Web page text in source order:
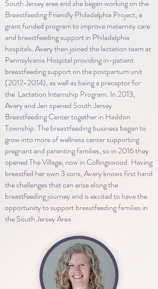
South Jersey area and she began working on the
Breastfeeding Friendly Philadelphia Project, a
grant funded program to improve maternity care
and breastfeeding support in Philadelphia
hospitals. Avery then joined the lactation team at
Pennsylvania Hospital providing in-patient
breastfeeding support on the postpartum unit
(2012-2014), as well as being a preceptor for
the Lactation Internship Program. In 2013,
Avery and Jen opened South Jersey
Breastfeeding Center together in Haddon
Township. The breastfeeding business began to
grow into more of wellness center supporting
pregnant and parenting families, so in 2016 they
opened The Village, now in Collingswood. Having
breastfed her own 3 sons, Avery knows first hand
the challenges that can arise along the
breastfeeding journey and is excited to have the
opportunity to support breastfeeding families in
the South Jersey Area.